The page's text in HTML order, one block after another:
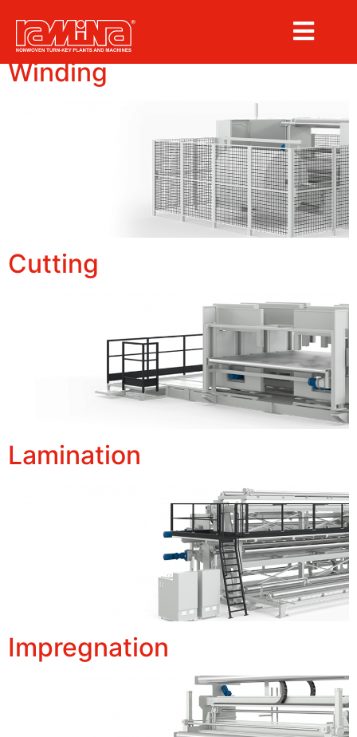
Archives: machines
Winding
Cutting
Lamination
Impregnation